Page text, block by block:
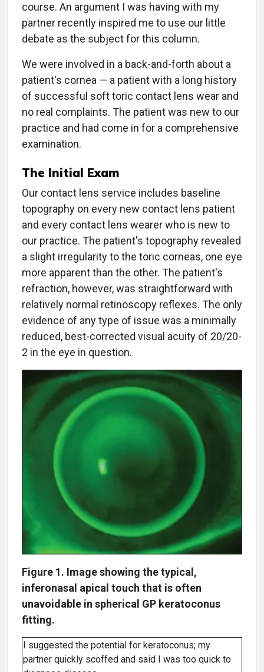
course. An argument I was having with my
partner recently inspired me to use our little
debate as the subject for this column.
We were involved in a back-and-forth about a
patient's cornea — a patient with a long history
of successful soft toric contact lens wear and
no real complaints. The patient was new to our
practice and had come in for a comprehensive
examination.
The Initial Exam
Our contact lens service includes baseline
topography on every new contact lens patient
and every contact lens wearer who is new to
our practice. The patient's topography revealed
a slight irregularity to the toric corneas, one eye
more apparent than the other. The patient's
refraction, however, was straightforward with
relatively normal retinoscopy reflexes. The only
evidence of any type of issue was a minimally
reduced, best-corrected visual acuity of 20/20-
2 in the eye in question.
Figure 1. Image showing the typical,
inferonasal apical touch that is often
unavoidable in spherical GP keratoconus
fitting.
I suggested the potential for keratoconus; my
partner quickly scoffed and said I was too quick to